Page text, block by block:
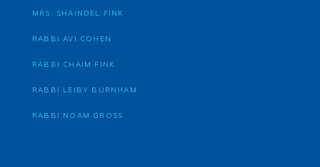
MRS. SHAINDEL FINK
RABBI AVI COHEN
RABBI CHAIM FINK
RABBI LEIBY BURNHAM
RABBI NOAM GROSS